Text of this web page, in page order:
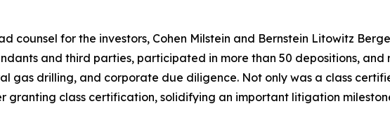
counsel for the investors, Cohen Milstein and Bernstein Litowitz
and third parties, participated in more than 50 depositions,
gas drilling, and corporate due diligence. Not only was a class
granting class certification, solidifying an important litigation